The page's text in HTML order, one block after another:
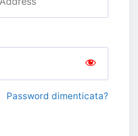
Password dimenticata?